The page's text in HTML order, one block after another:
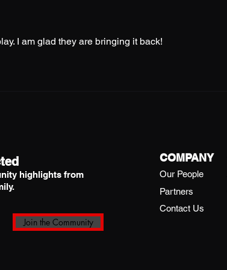
I am glad they are bringing it back!
highlights from
Join the Community
COMPANY
Our People
Partners
Contact Us